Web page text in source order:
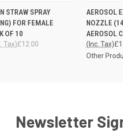
ADD TO CART
STRAW SPRAY
FOR FEMALE
OF 10
£12.00
Tax)
QUICK
AEROSOL
NOZZLE
AEROSOL
(Inc. Tax)
Other
Newsletter